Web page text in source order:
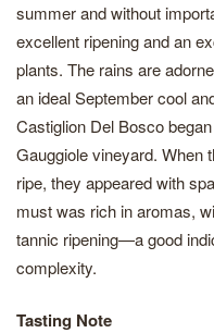
summer and without
excellent ripening and an
plants. The rains are
an ideal September cool
Castiglion Del Bosco
Gauggiole vineyard. When
ripe, they appeared with
must was rich in aromas,
tannic ripening—a good
complexity.
Tasting Note